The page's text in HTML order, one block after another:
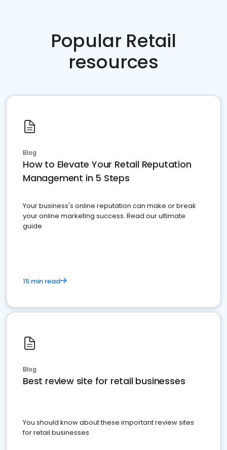
Popular Retail
resources
Blog
How to Elevate Your Retail Reputation
Management in 5 Steps
Your business's online reputation can make or break
your online marketing success. Read our ultimate
guide
15 min read
Blog
Best review site for retail businesses
You should know about these important review sites
for retail businesses